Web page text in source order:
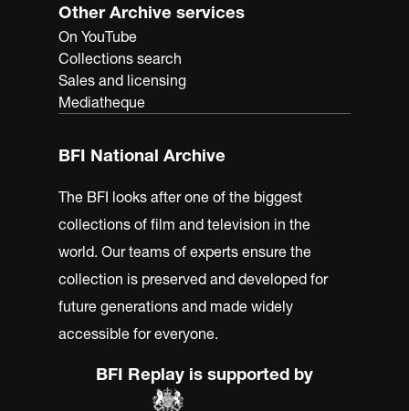
Other Archive services
On YouTube
Collections search
Sales and licensing
Mediatheque
BFI National Archive
The BFI looks after one of the biggest
collections of film and television in the
world. Our teams of experts ensure the
collection is preserved and developed for
future generations and made widely
accessible for everyone.
BFI Replay is supported by